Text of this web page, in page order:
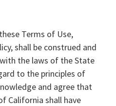
Terms of Use,
shall be construed and
the laws of the State
to the principles of
and agree that
California shall have